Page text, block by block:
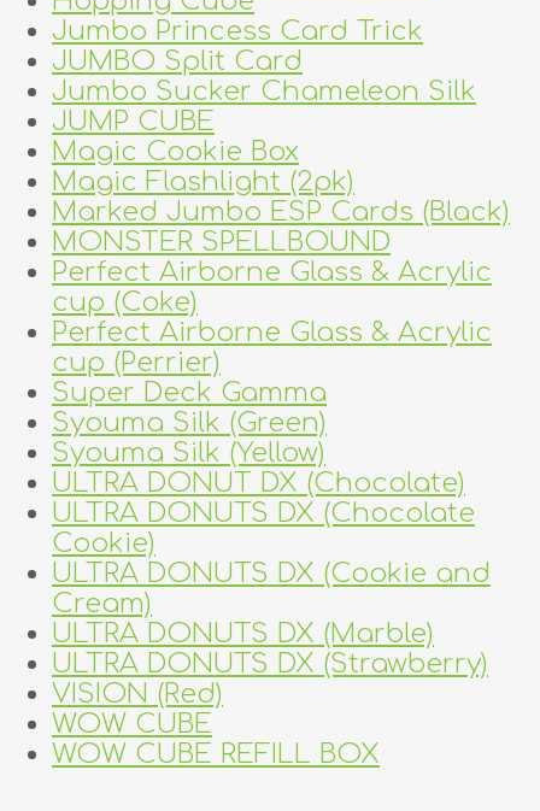
Jumbo Princess Card Trick
JUMBO Split Card
Jumbo Sucker Chameleon Silk
JUMP CUBE
Magic Cookie Box
Magic Flashlight (2pk)
Marked Jumbo ESP Cards (Black)
MONSTER SPELLBOUND
Perfect Airborne Glass & Acrylic
cup (Coke)
Perfect Airborne Glass & Acrylic
cup (Perrier)
Super Deck Gamma
Syouma Silk (Green)
Syouma Silk (Yellow)
ULTRA DONUT DX (Chocolate)
ULTRA DONUTS DX (Chocolate
Cookie)
ULTRA DONUTS DX (Cookie and
Cream)
ULTRA DONUTS DX (Marble)
ULTRA DONUTS DX (Strawberry)
VISION (Red)
WOW CUBE
WOW CUBE REFILL BOX